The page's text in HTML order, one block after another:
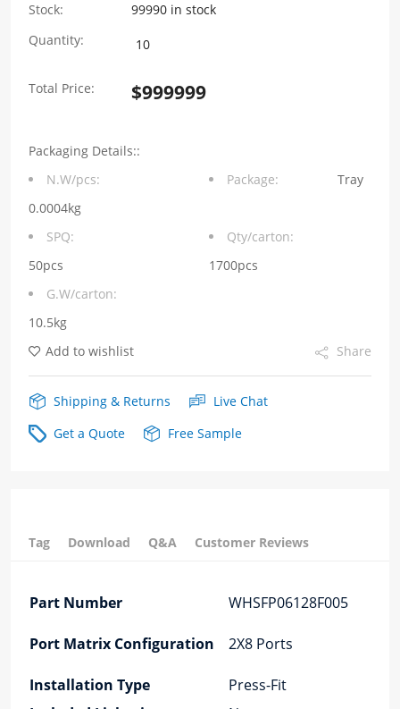
Stock:
99990 in stock
Quantity:
WHSFP06128F005
SFP
Optic
cages
quantity
Total Price: $999999
Packaging Details::
N.W/pcs:
0.0004kg
Package: Tray
SPQ:
50pcs
Qty/carton:
1700pcs
G.W/carton:
10.5kg
Add to wishlist
Share
Shipping & Returns
Live Chat
Get a Quote
Free Sample
Tag Download Q&A Customer Reviews
Part Number WHSFP06128F005
Port Matrix Configuration 2X8 Ports
Installation Type
Press-Fit